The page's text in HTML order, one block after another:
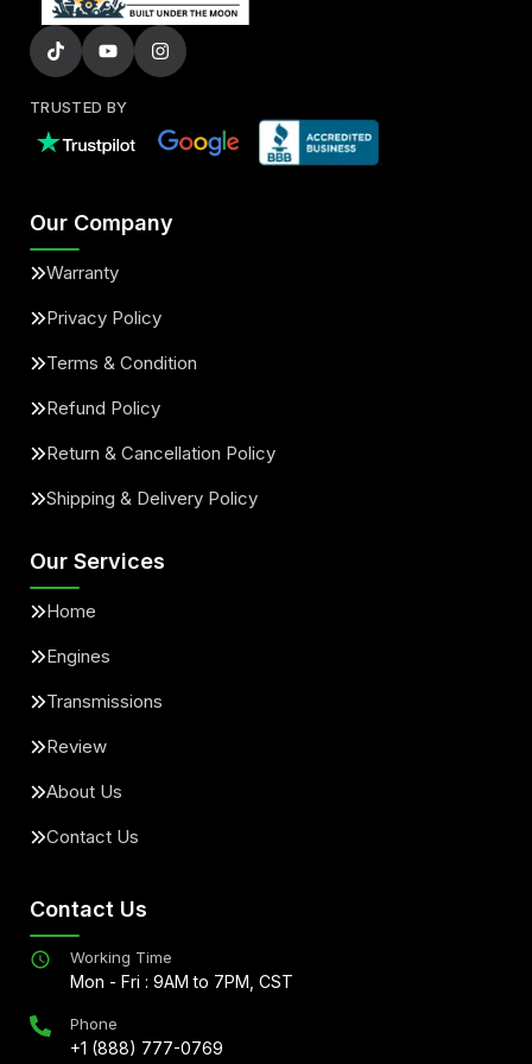
TRUSTED BY
Our Company
Warranty
Privacy Policy
Terms & Condition
Refund Policy
Return & Cancellation Policy
Shipping & Delivery Policy
Our Services
Home
Engines
Transmissions
Review
About Us
Contact Us
Contact Us
Working Time
Mon - Fri : 9AM to 7PM, CST
Phone
+1 (888) 777-0769